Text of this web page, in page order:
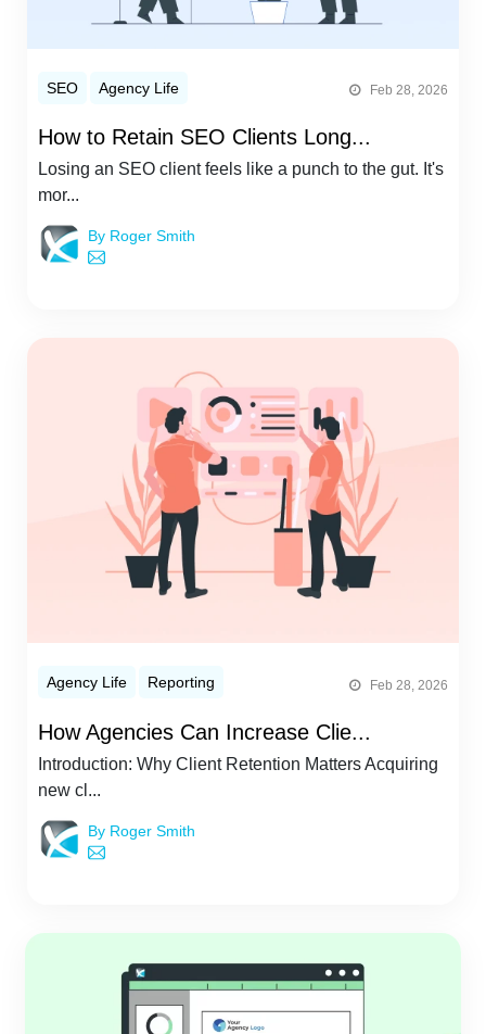
SEO Agency Life Feb 28, 2026
How to Retain SEO Clients Long...
Losing an SEO client feels like a punch to the gut. It's
mor...
By Roger Smith
Agency Life Reporting Feb 28, 2026
How Agencies Can Increase Clie...
Introduction: Why Client Retention Matters Acquiring
new cl...
By Roger Smith